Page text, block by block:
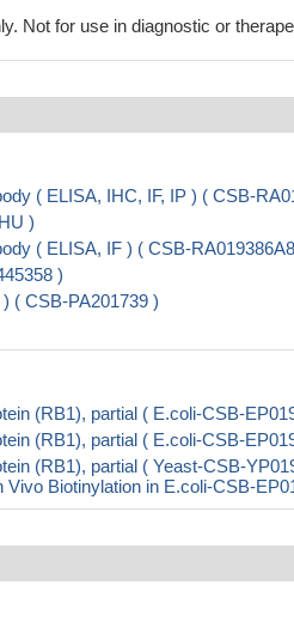
Not for use in diagnostic or
( ELISA, IHC, IF, IP ) ( CSB-
)
( ELISA, IF ) ( CSB-
)
( CSB-PA201739 )
(RB1), partial ( E.coli-CSB-
(RB1), partial ( E.coli-CSB-
(RB1), partial ( Yeast-CSB-
Biotinylation in E.coli-CSB-